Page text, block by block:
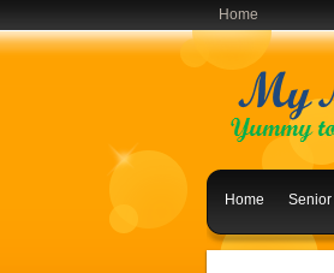
Home
Home Senior